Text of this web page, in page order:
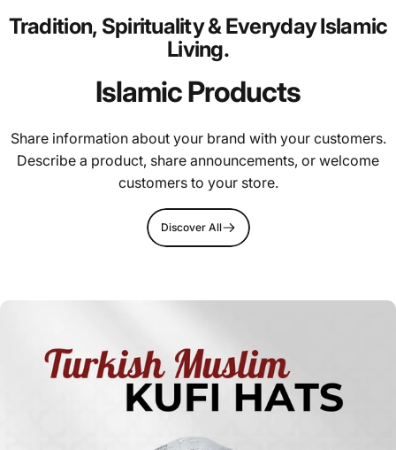
Tradition, Spirituality&EverydayIslamic
Living.
Islamic Products
Share information about your brand with your customers.
Describe a product, share announcements, or welcome
customers to your store.
Discover All